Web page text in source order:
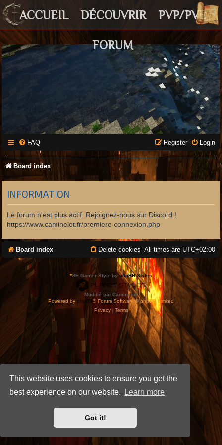
This website uses cookies to ensure you get the
best experience on our website.
Learn more
Got it!
ACCUEIL DÉCOUVRIR PVP/PVE
FORUM
FAQ Login
Register
Board index
INFORMATION
Le forum n'est plus actif. Rejoignez-nous sur Discord !
https://www.caminelot.fr/premiere-connexion.php
Board index All times are UTC+02:00
Delete cookies
*SE Gamer Style byphpBB Styles
Modifié par Caminelot.
Powered by phpBB® Forum Software © phpBB Limited
Privacy| Terms